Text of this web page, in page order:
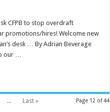
CFPB to stop overdraft
promotions/hires! Welcome new
desk … By Adrian Beverage
our …
Page 12 of 44
... Last »